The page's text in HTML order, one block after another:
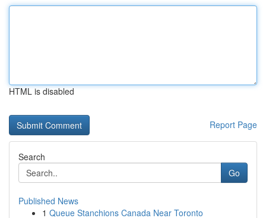
HTML is disabled
Report Page
Search
Go
Published News
1 Queue Stanchions Canada Near Toronto